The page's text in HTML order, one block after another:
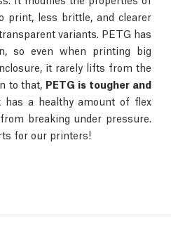
print, less brittle, and clearer
variants. PETG has
so even when printing big
it rarely lifts from the
to that, PETG is tougher and
has a healthy amount of flex
breaking under pressure.
for our printers!